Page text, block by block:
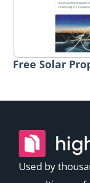
Free Solar
Used by